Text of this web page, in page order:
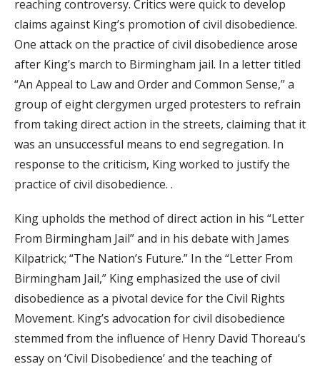
reaching controversy. Critics were quick to develop
claims against King’s promotion of civil disobedience.
One attack on the practice of civil disobedience arose
after King’s march to Birmingham jail. In a letter titled
“An Appeal to Law and Order and Common Sense,” a
group of eight clergymen urged protesters to refrain
from taking direct action in the streets, claiming that it
was an unsuccessful means to end segregation. In
response to the criticism, King worked to justify the
practice of civil disobedience. .
King upholds the method of direct action in his “Letter
From Birmingham Jail” and in his debate with James
Kilpatrick; “The Nation’s Future.” In the “Letter From
Birmingham Jail,” King emphasized the use of civil
disobedience as a pivotal device for the Civil Rights
Movement. King’s advocation for civil disobedience
stemmed from the influence of Henry David Thoreau’s
essay on ‘Civil Disobedience’ and the teaching of